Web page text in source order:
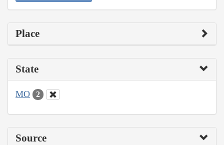
Place
State
MO 2
Source